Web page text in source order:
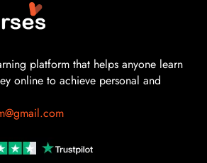
platform that helps anyone learn
online to achieve personal and